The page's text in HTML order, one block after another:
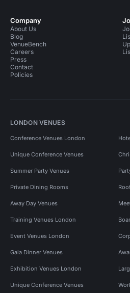
Company
About Us
Blog
VenueBench
Careers
Press
Contact
Policies
LONDON VENUES
Conference Venues London
Unique Conference Venues
Summer Party Venues
Private Dining Rooms
Away Day Venues
Training Venues London
Event Venues London
Gala Dinner Venues
Exhibition Venues London
Unique Conference Venues